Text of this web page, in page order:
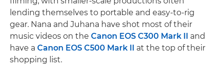
lending themselves to portable and easy-to-rig
gear. Nana and Juhana have shot most of their
music videos on the Canon EOS C300 Mark II
and
have a Canon EOS C500 Mark II
at the top of their
shopping list.